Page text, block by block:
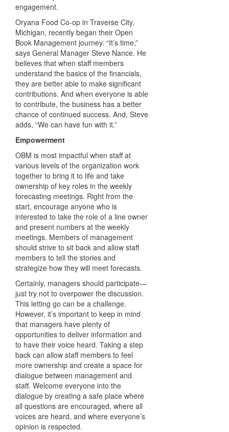
engagement.
Oryana Food Co-op in Traverse City,
Michigan, recently began their Open
Book Management journey. “It’s time,”
says General Manager Steve Nance. He
believes that when staff members
understand the basics of the financials,
they are better able to make significant
contributions. And when everyone is able
to contribute, the business has a better
chance of continued success. And, Steve
adds, “We can have fun with it.”
Empowerment
OBM is most impactful when staff at
various levels of the organization work
together to bring it to life and take
ownership of key roles in the weekly
forecasting meetings. Right from the
start, encourage anyone who is
interested to take the role of a line owner
and present numbers at the weekly
meetings. Members of management
should strive to sit back and allow staff
members to tell the stories and
strategize how they will meet forecasts.
Certainly, managers should participate—
just try not to overpower the discussion.
This letting go can be a challenge.
However, it’s important to keep in mind
that managers have plenty of
opportunities to deliver information and
to have their voice heard. Taking a step
back can allow staff members to feel
more ownership and create a space for
dialogue between management and
staff. Welcome everyone into the
dialogue by creating a safe place where
all questions are encouraged, where all
voices are heard, and where everyone’s
opinion is respected.